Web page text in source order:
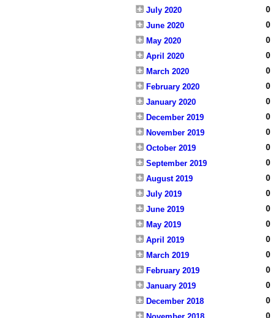
July 2020
0
June 2020
0
May 2020
0
April 2020
0
March 2020
0
February 2020
0
January 2020
0
December 2019
0
November 2019
0
October 2019
0
September 2019
0
August 2019
0
July 2019
0
June 2019
0
May 2019
0
April 2019
0
March 2019
0
February 2019
0
January 2019
0
December 2018
0
0